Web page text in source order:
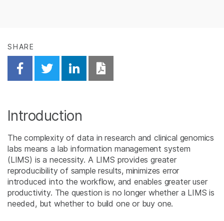
SHARE
Share on Facebook
Share on Twitter
Share on Linkedin
Download PDF
Introduction
The complexity of data in research and clinical genomics
labs means a lab information management system
(LIMS) is a necessity. A LIMS provides greater
reproducibility of sample results, minimizes error
introduced into the workflow, and enables greater user
productivity. The question is no longer whether a LIMS is
needed, but whether to build one or buy one.